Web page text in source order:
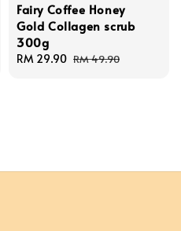
Fairy Coffee Honey
Gold Collagen scrub
300g
Sale
RM 29.90 Regular
RM 49.90